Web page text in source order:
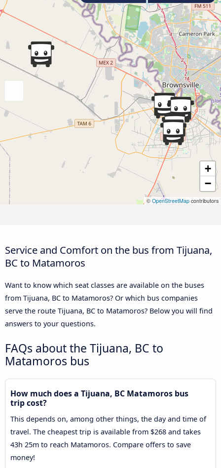
+
−
© OpenStreetMap contributors
Service and Comfort on the bus from Tijuana,
BC to Matamoros
Want to know which seat classes are available on the buses
from Tijuana, BC to Matamoros? Or which bus companies
serve the route Tijuana, BC to Matamoros? Below you will find
answers to your questions.
FAQs about the Tijuana, BC to
Matamoros bus
How much does a Tijuana, BC Matamoros bus
trip cost?
This depends on, among other things, the day and time of
travel. The cheapest trip is available from $268 and takes
43h 25m to reach Matamoros. Compare offers to save
money!